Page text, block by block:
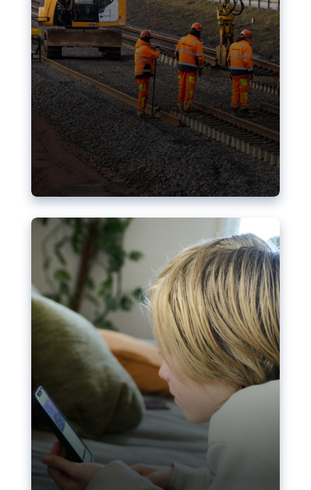
Nudification blocks: The EU’s
struggle for more safety online
AI-generated sexualised depictions of minors on
social media: Following the uproar over X’s Grok
chatbot, a push for better protections online has
become more urgent. The EU has several tools
available but those appear insufficient to prevent
abuse.